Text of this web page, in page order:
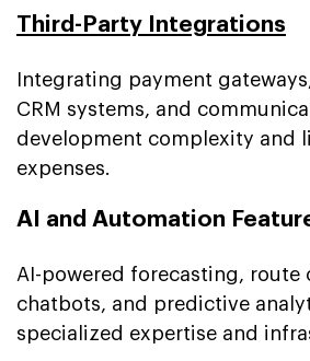
Third-Party Integrations
Integrating payment
CRM systems, and
development complexity and
expenses.
AI and Automation
AI-powered forecasting, route
chatbots, and predictive
specialized expertise and